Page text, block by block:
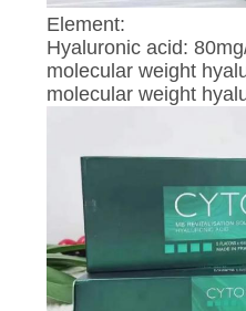
REQUEST
QUOTE
SITEMAP
PRIVACY
POLICY
Element:
Hyaluronic acid:
molecular weight
molecular weight